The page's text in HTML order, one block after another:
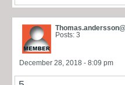
Posts: 3
December 28, 2018 - 8:09 pm